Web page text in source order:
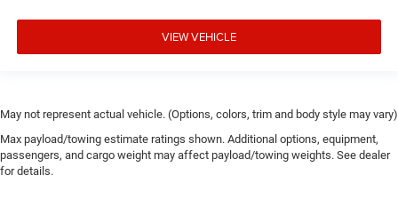
VIEW VEHICLE
May not represent actual vehicle. (Options, colors, trim and body style may vary)
Max payload/towing estimate ratings shown. Additional options, equipment,
passengers, and cargo weight may affect payload/towing weights. See dealer
for details.